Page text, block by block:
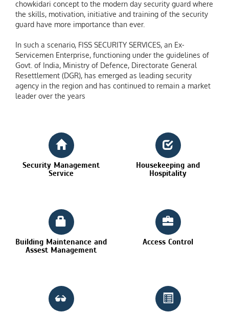
chowkidari concept to the modern day security guard where
the skills, motivation, initiative and training of the security
guard have more importance than ever.
In such a scenario, FISS SECURITY SERVICES, an Ex-
Servicemen Enterprise, functioning under the guidelines of
Govt. of India, Ministry of Defence, Directorate General
Resettlement (DGR), has emerged as leading security
agency in the region and has continued to remain a market
leader over the years
Security Management
Service
Housekeeping and
Hospitality
Building Maintenance and
Assest Management
Access Control